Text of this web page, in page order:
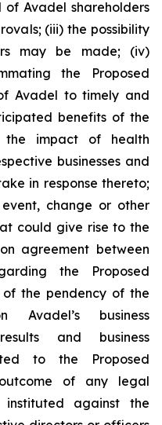
Avadel shareholders
(iii) the possibility
may be made; (iv)
the Proposed
Avadel to timely and
benefits of the
the impact of health
businesses and
in response thereto;
change or other
could give rise to the
agreement between
the Proposed
the pendency of the
Avadel’s business
and business
to the Proposed
of any legal
against the